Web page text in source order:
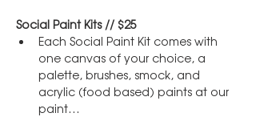
Social Paint Kits // $25
Each Social Paint Kit comes with
one canvas of your choice, a
palette, brushes, smock, and
acrylic (food based) paints at our
paint…